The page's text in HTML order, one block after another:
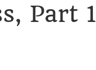
Part 1